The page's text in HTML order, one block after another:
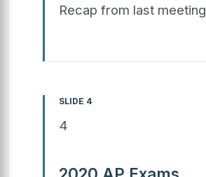
Recap from last meeting
SLIDE 4
4